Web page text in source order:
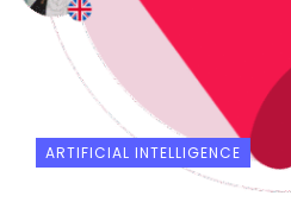
ARTIFICIAL INTELLIGENCE